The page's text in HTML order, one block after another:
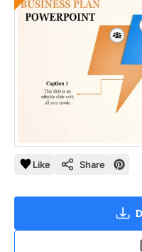
Like Share